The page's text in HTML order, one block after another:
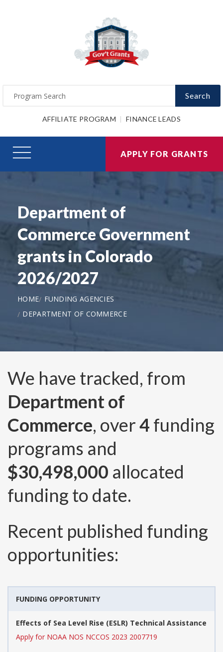
Search
AFFILIATE PROGRAM FINANCE LEADS
APPLY FOR GRANTS
Department of
Commerce Government
grants in Colorado
2026/2027
HOME
FUNDING AGENCIES
DEPARTMENT OF COMMERCE
We have tracked, from
Department of
Commerce, over4 funding
programs and
$30,498,000 allocated
funding to date.
Recent published funding
opportunities:
FUNDING OPPORTUNITY
Effects of Sea Level Rise (ESLR) Technical Assistance
Apply for NOAA NOS NCCOS 2023 2007719